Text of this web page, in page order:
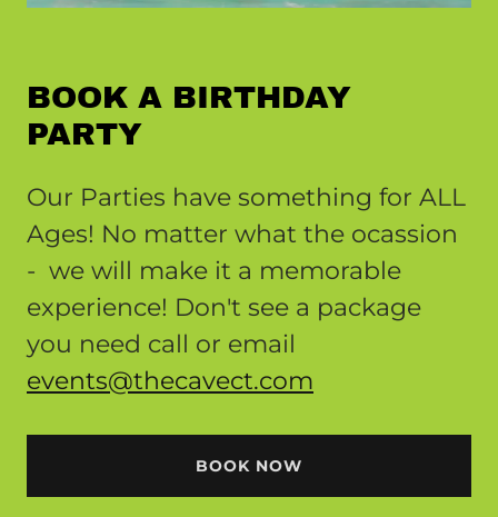
BOOK A BIRTHDAY
PARTY
Our Parties have something for ALL
Ages! No matter what the ocassion
- we will make it a memorable
experience! Don't see a package
you need call or email
events@thecavect.com
BOOK NOW